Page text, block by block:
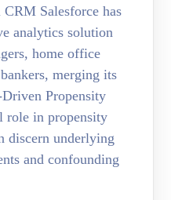
Salesforce has
analytics solution
home office
merging its
Propensity
role in propensity
discern underlying
and confounding